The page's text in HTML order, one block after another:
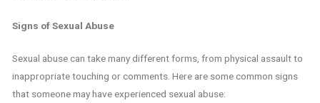
Signs of Sexual Abuse
Sexual abuse can take many different forms, from physical assault to
inappropriate touching or comments. Here are some common signs
that someone may have experienced sexual abuse: